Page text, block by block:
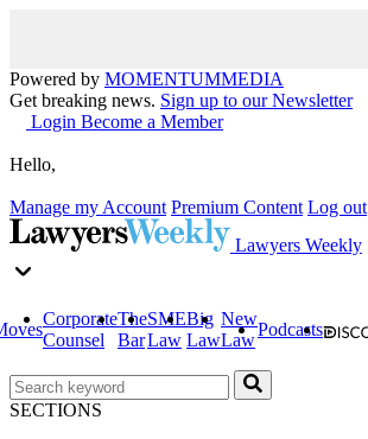
Powered by MOMENTUMMEDIA
Get breaking news. Sign up to our Newsletter
Login Become a Member
Hello,
Manage my Account Premium Content Log out
Lawyers Weekly
Corporate
Counsel
The
Bar
SME
Law
Big
Law
New
Law
Podcasts
SECTIONS